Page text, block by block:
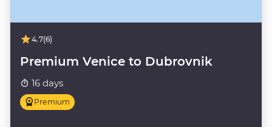
4.7(6)
Premium Venice to Dubrovnik
16 days
Premium